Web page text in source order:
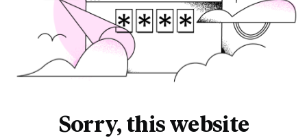
Sorry, this website